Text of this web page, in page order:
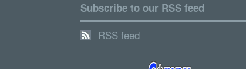
Subscribe to our RSS feed
RSS feed